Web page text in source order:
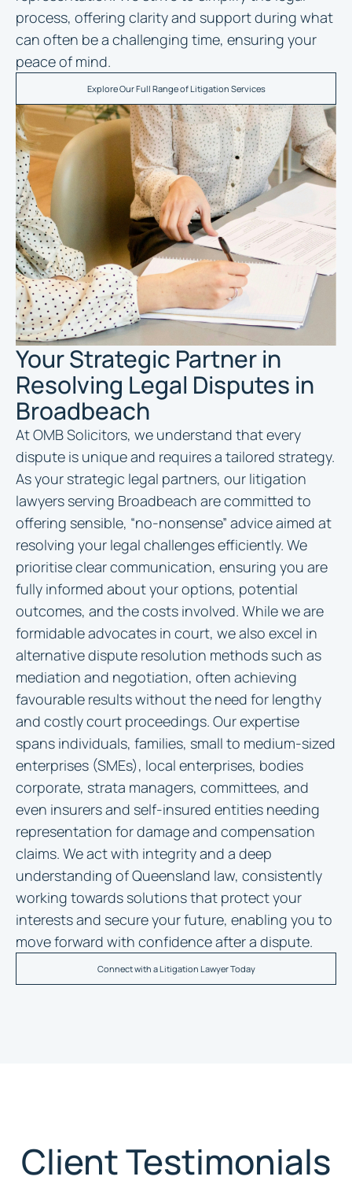
process, offering clarity and support during what
can often be a challenging time, ensuring your
peace of mind.
Explore Our Full Range of Litigation Services
Your Strategic Partner in
Resolving Legal Disputes in
Broadbeach
At OMB Solicitors, we understand that every
dispute is unique and requires a tailored strategy.
As your strategic legal partners, our litigation
lawyers serving Broadbeach are committed to
offering sensible, “no-nonsense” advice aimed at
resolving your legal challenges efficiently. We
prioritise clear communication, ensuring you are
fully informed about your options, potential
outcomes, and the costs involved. While we are
formidable advocates in court, we also excel in
alternative dispute resolution methods such as
mediation and negotiation, often achieving
favourable results without the need for lengthy
and costly court proceedings. Our expertise
spans individuals, families, small to medium-sized
enterprises (SMEs), local enterprises, bodies
corporate, strata managers, committees, and
even insurers and self-insured entities needing
representation for damage and compensation
claims. We act with integrity and a deep
understanding of Queensland law, consistently
working towards solutions that protect your
interests and secure your future, enabling you to
move forward with confidence after a dispute.
Connect with a Litigation Lawyer Today
Client Testimonials